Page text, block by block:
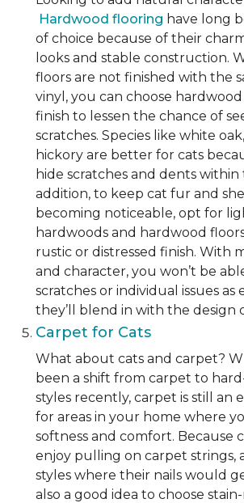
Hardwood flooring have long
of choice because of their
looks and stable construction.
floors are not finished with the
vinyl, you can choose
finish to lessen the chance of
scratches. Species like white
hickory are better for cats
hide scratches and dents within
addition, to keep cat fur and
becoming noticeable, opt for
hardwoods and hardwood
rustic or distressed finish. With
and character, you won’t be
scratches or individual issues as
they’ll blend in with the design
Carpet for Cats
What about cats and carpet?
been a shift from carpet to
styles recently, carpet is still an
for areas in your home where
softness and comfort. Because
enjoy pulling on carpet strings,
styles where their nails would
also a good idea to choose